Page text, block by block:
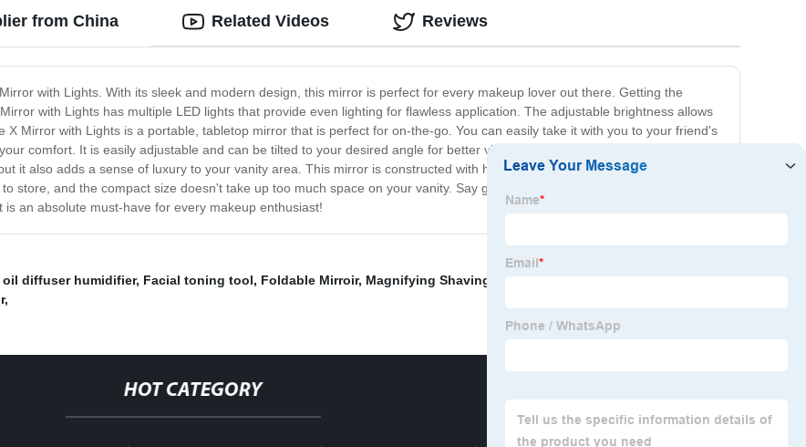
from China
with Lights. With its sleek and modern design, this mirror is perfect for every makeup lover out there. Getting the
with Lights has multiple LED lights that provide even lighting for flawless application. The adjustable brightness allows
Mirror with Lights is a portable, tabletop mirror that is perfect for on-the-go. You can easily take it with you to your friend's
comfort. It is easily adjustable and can be tilted to your desired angle for better viewing. Not only does the X Mirror with
it also adds a sense of luxury to your vanity area. This mirror is constructed with high-quality, durable materials that will
store, and the compact size doesn't take up too much space on your vanity. Say goodbye to bad lighting and hello to
an absolute must-have for every makeup enthusiast!
Related Videos Reviews
oil diffuser humidifier, Facial toning tool, Foldable Mirroir, Magnifying Shaving Mirror With Light
,
HOT CATEGORY